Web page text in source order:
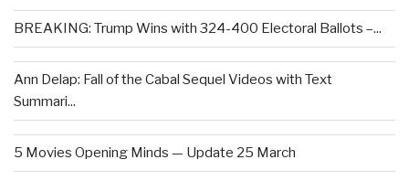
BREAKING: Trump Wins with 324-400 Electoral Ballots –...
Ann Delap: Fall of the Cabal Sequel Videos with Text
Summari...
5 Movies Opening Minds — Update 25 March